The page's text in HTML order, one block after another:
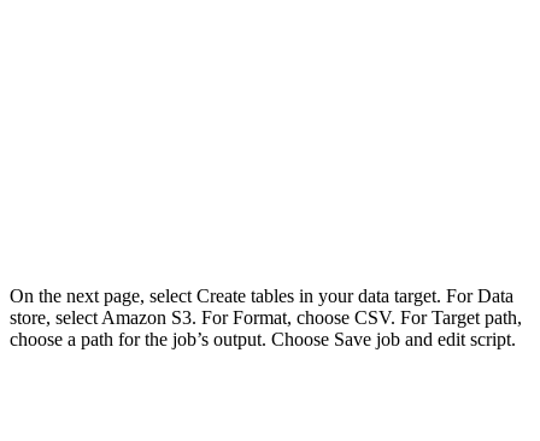
On the next page, select Create tables in your data target. For Data
store, select Amazon S3. For Format, choose CSV. For Target path,
choose a path for the job’s output. Choose Save job and edit script.